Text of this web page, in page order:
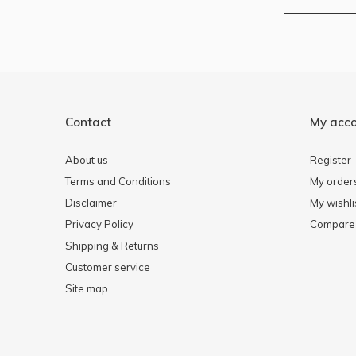
Contact
About us
Terms and Conditions
Disclaimer
Privacy Policy
Shipping & Returns
Customer service
Site map
My
Register
My
My